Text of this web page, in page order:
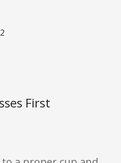
2
First
ratings are opinion only. None of